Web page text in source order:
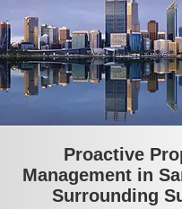
Proactive
Management in
Surrounding